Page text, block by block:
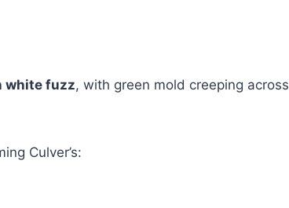
white fuzz, with green mold creeping across
Culver’s: